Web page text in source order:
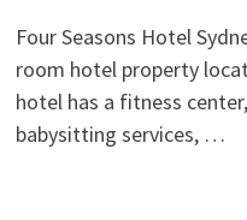
Four Seasons Hotel
room hotel property
hotel has a fitness
babysitting services, …